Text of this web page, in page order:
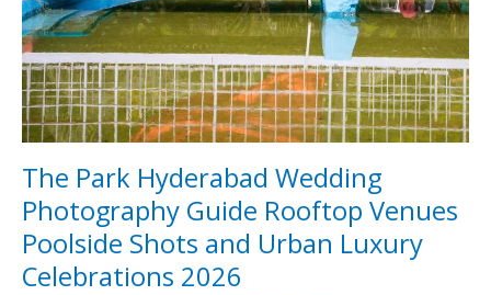
The Park Hyderabad Wedding
Photography Guide Rooftop Venues
Poolside Shots and Urban Luxury
Celebrations 2026
2026